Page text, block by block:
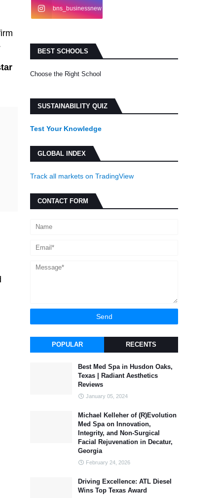
bns_businessnew
BEST SCHOOLS
Choose the Right School
SUSTAINABILITY QUIZ
Test Your Knowledge
GLOBAL INDEX
Track all markets on TradingView
CONTACT FORM
POPULAR RECENTS
Best Med Spa in Husdon Oaks,
Texas | Radiant Aesthetics
Reviews
January 05, 2024
Michael Kelleher of (R)Evolution
Med Spa on Innovation,
Integrity, and Non-Surgical
Facial Rejuvenation in Decatur,
Georgia
February 24, 2026
Driving Excellence: ATL Diesel
Wins Top Texas Award